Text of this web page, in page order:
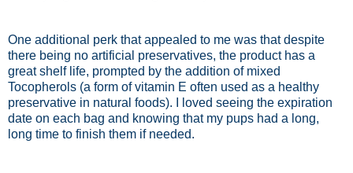
One additional perk that appealed to me was that despite
there being no artificial preservatives, the product has a
great shelf life, prompted by the addition of mixed
Tocopherols (a form of vitamin E often used as a healthy
preservative in natural foods). I loved seeing the expiration
date on each bag and knowing that my pups had a long,
long time to finish them if needed.